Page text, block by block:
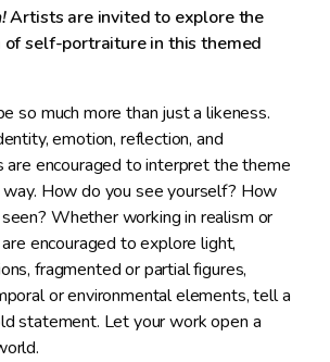
Artists are invited to explore the
self-portraiture in this themed
so much more than just a likeness.
emotion, reflection, and
are encouraged to interpret the theme
way. How do you see yourself? How
Whether working in realism or
encouraged to explore light,
fragmented or partial figures,
or environmental elements, tell a
statement. Let your work open a